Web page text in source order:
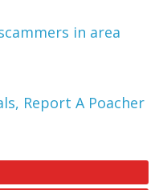
in area
Report A Poacher